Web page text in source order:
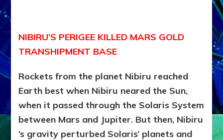
NIBIRU’S PERIGEE KILLED MARS GOLD
TRANSHIPMENT BASE
Rockets from the planet Nibiru reached
Earth best when Nibiru neared the Sun,
when it passed through the Solaris System
between Mars and Jupiter. But then, Nibiru
‘s gravity perturbed Solaris’ planets and